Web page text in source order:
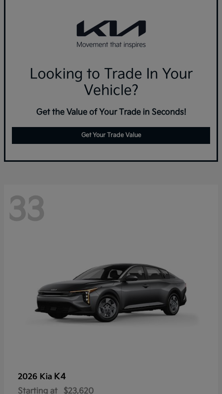
Looking to Trade In Your
Vehicle?
Get the Value of Your Trade in Seconds!
Get Your Trade Value
33
2026 Kia K4
Starting at $23,620